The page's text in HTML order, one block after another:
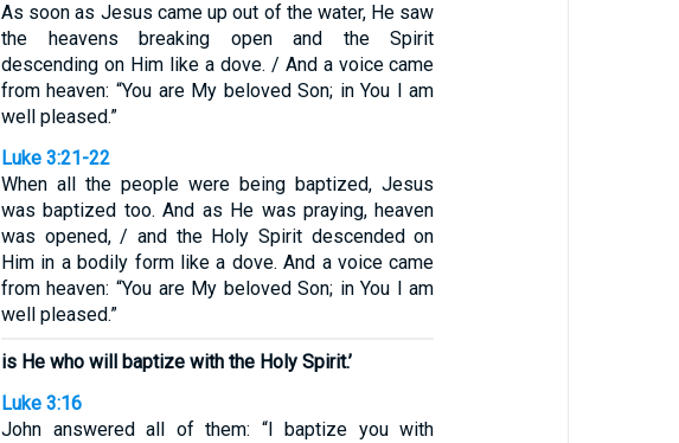
As soon as Jesus came up out of the water, He saw
the heavens breaking open and the Spirit
descending on Him like a dove. / And a voice came
from heaven: “You are My beloved Son; in You I am
well pleased.”
Luke 3:21-22
When all the people were being baptized, Jesus
was baptized too. And as He was praying, heaven
was opened, / and the Holy Spirit descended on
Him in a bodily form like a dove. And a voice came
from heaven: “You are My beloved Son; in You I am
well pleased.”
is He who will baptize with the Holy Spirit.’
Luke 3:16
John answered all of them: “I baptize you with